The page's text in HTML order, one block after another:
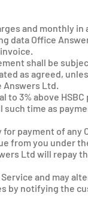
and monthly
data Office
shall be
as agreed,
Answers Ltd.
3% above
time as
payment of any
from you under
Ltd will repay
and may
by notifying the